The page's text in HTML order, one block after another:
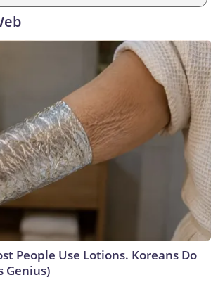
People Use Lotions. Koreans Do
Genius)